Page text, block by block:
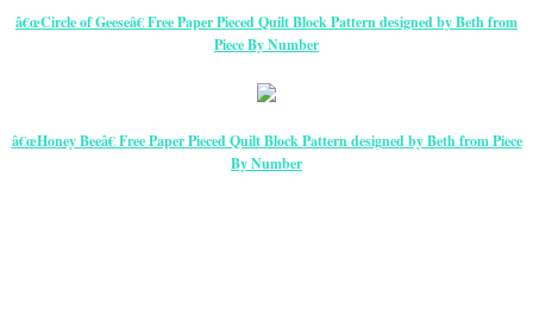
â€œCircle of Geeseâ€ Free Paper Pieced Quilt Block Pattern designed by Beth from
Piece By Number
â€œHoney Beeâ€ Free Paper Pieced Quilt Block Pattern designed by Beth from Piece
By Number